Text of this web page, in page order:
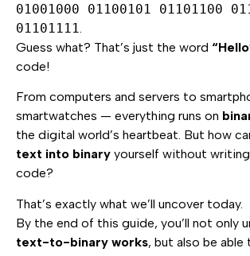
01001000 01100101 01101100
01101111.
Guess what? That’s just the word
code!
From computers and servers to
smartwatches — everything runs on
the digital world’s heartbeat. But how
text into binary yourself without
code?
That’s exactly what we’ll uncover today.
By the end of this guide, you’ll not only
text-to-binary works, but also be